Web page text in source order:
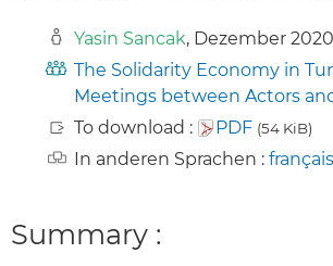
Yasin Sancak, Dezember 2020
The Solidarity Economy in
Meetings between Actors
To download :
PDF (54 KiB)
In anderen Sprachen : français
Summary :